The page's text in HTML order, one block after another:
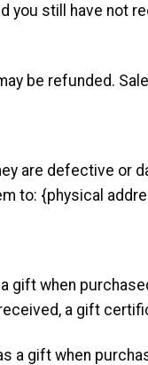
you still have not
be refunded.
are defective or
to: {physical
gift when
a gift
a gift when